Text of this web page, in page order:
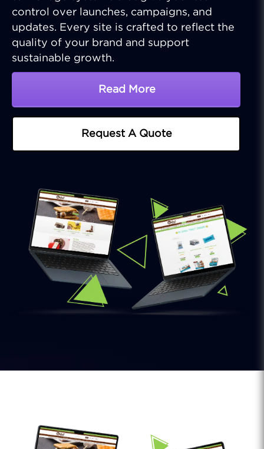
control over launches, campaigns, and
updates. Every site is crafted to reflect the
quality of your brand and support
sustainable growth.
Read MoreAbout Tailored Web
Request A Quote